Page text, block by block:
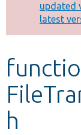
Other
Develop
updated
latest
h